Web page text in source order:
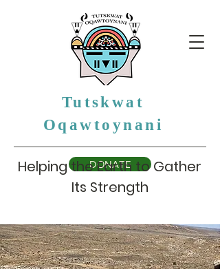
Tutskwat
Oqawtoynani
DONATE
Helping the Earth to Gather
Its Strength